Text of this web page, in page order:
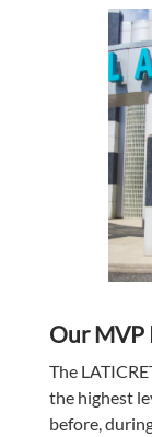
Our MVP
The
the highest
before,